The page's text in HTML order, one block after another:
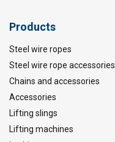
Products
Steel wire ropes
Steel wire rope accessories
Chains and accessories
Accessories
Lifting slings
Lifting machines